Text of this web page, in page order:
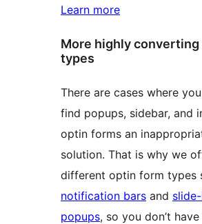
Learn more
More highly converting
types
There are cases where
find popups, sidebar, and
optin forms an
solution. That is why we
different optin form types
notification bars and
popups, so you don’t